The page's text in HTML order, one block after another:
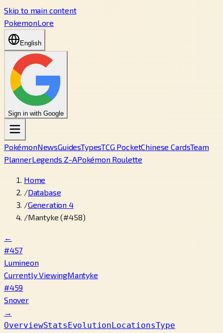
Skip to main content
PokemonLore
English
Sign in with Google
PokémonNewsGuidesTypesTCG PocketChinese CardsTeam
PlannerLegends Z-APokémon Roulette
Home
/Database
/Generation 4
/Mantyke (#458)
←
#457
Lumineon
Currently ViewingMantyke
#459
Snover
→
OverviewStatsEvolutionLocationsType